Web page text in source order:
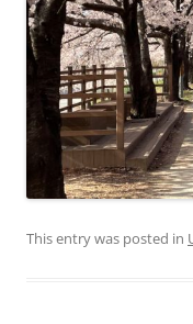
This entry was posted in